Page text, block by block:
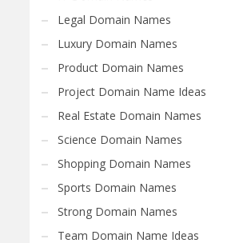
Legal Domain Names
Luxury Domain Names
Product Domain Names
Project Domain Name Ideas
Real Estate Domain Names
Science Domain Names
Shopping Domain Names
Sports Domain Names
Strong Domain Names
Team Domain Name Ideas